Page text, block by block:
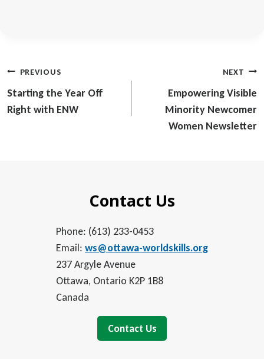
Post
navigation
PREVIOUS
Starting the Year Off
Right with ENW
NEXT
Empowering Visible
Minority Newcomer
Women Newsletter
Contact Us
Phone: (613) 233-0453
Email: ws@ottawa-worldskills.org
237 Argyle Avenue
Ottawa, Ontario K2P 1B8
Canada
Contact Us